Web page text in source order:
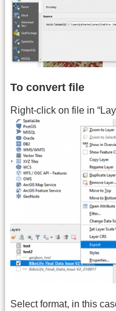
To convert file
Right-click on file in
Select format, in this